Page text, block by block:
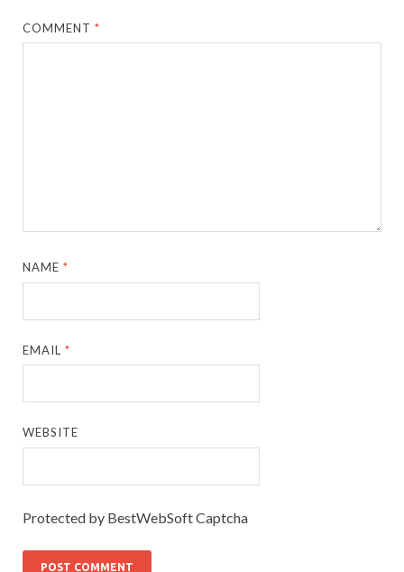
COMMENT*
NAME*
EMAIL*
WEBSITE
Protected by BestWebSoft Captcha